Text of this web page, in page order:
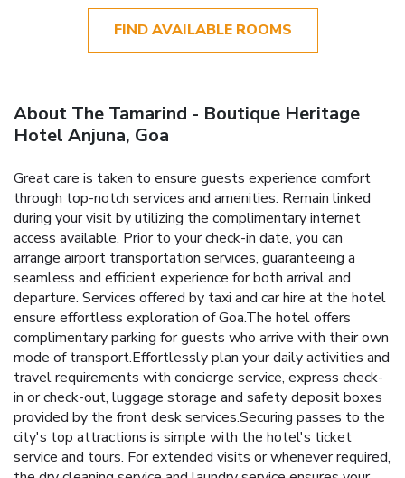
FIND AVAILABLE ROOMS
About The Tamarind - Boutique Heritage
Hotel Anjuna, Goa
Great care is taken to ensure guests experience comfort
through top-notch services and amenities. Remain linked
during your visit by utilizing the complimentary internet
access available. Prior to your check-in date, you can
arrange airport transportation services, guaranteeing a
seamless and efficient experience for both arrival and
departure. Services offered by taxi and car hire at the hotel
ensure effortless exploration of Goa.The hotel offers
complimentary parking for guests who arrive with their own
mode of transport.Effortlessly plan your daily activities and
travel requirements with concierge service, express check-
in or check-out, luggage storage and safety deposit boxes
provided by the front desk services.Securing passes to the
city's top attractions is simple with the hotel's ticket
service and tours. For extended visits or whenever required,